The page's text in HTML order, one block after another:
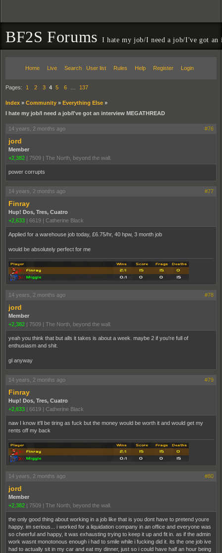
BF2S Forums I hate my job/I need a job/I've got
Home Live Search User list Rules Help Register Login
Pages: 1 2 3 4 5 6 137
Index » Community » Everything Else »
I hate my job/I need a job/I've got an interview MEGATHREAD
14 years, 2 months ago #76
jord
Member
+2,382 | 7509 | The North, beyond the wall.
power corrupts
14 years, 2 months ago #77
Finray
Hup! Dos, Tres, Cuatro
+2,633 | 6619 | Catherine Black
Applied for a warehouse job today, £6.75/hr, 40 hpw, 3 month job
would be absolutely perfect for me
14 years, 2 months ago #78
jord
Member
+2,382 | 7509 | The North, beyond the wall.
yeah you think that but alls it takes is about a week. maybe 2 if you're full of
enthusiasm and shit.
gl anyway
14 years, 2 months ago #79
Finray
Hup! Dos, Tres, Cuatro
+2,633 | 6619 | Catherine Black
naw I know it'll be tiring as fuck but the money would be worth it and would get my
rents off my back
14 years, 2 months ago #80
jord
Member
+2,382 | 7509 | The North, beyond the wall.
the only good thing about working in a job like that is you dont have to pretend youre
happy. im serious... i worked for a liquidation company in an office and everyone was
so cheerful and happy, it was exhausting trying to keep it up and fit in. as if the admin
work wasnt monotonous enough i had to smile while i fucking did it. its the one job ive
had to actually sit in my car and eat my dinner, just so i could have half an hour being